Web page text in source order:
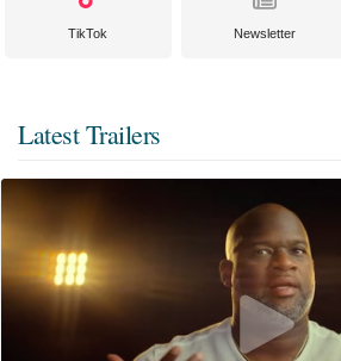
TikTok Newsletter
Latest Trailers